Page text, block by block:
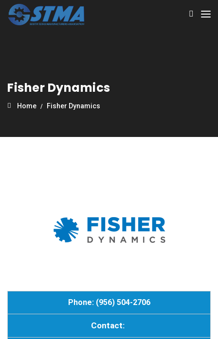
Fisher Dynamics
Home Fisher Dynamics
Phone: (956) 504-2706
Contact: